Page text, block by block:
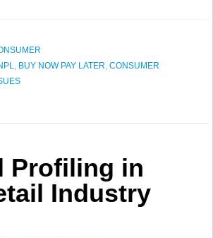
, BUY NOW PAY LATER, CONSUMER
Profiling in
Industry